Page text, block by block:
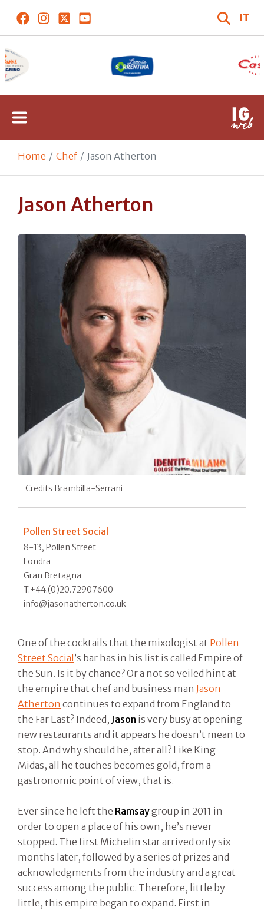
IT
Home Chef Jason Atherton
Jason Atherton
Credits Brambilla-Serrani
Pollen Street Social
8-13, Pollen Street
Londra
Gran Bretagna
T.+44.(0)20.72907600
info@jasonatherton.co.uk
One of the cocktails that the mixologist at Pollen
Street Social ’s bar has in his list is called Empire of
the Sun. Is it by chance? Or a not so veiled hint at
the empire that chef and business man Jason
Atherton continues to expand from England to
the Far East? Indeed, Jason is very busy at opening
new restaurants and it appears he doesn’t mean to
stop. And why should he, after all? Like King
Midas, all he touches becomes gold, from a
gastronomic point of view, that is.
Ever since he left the Ramsaygroup in 2011 in
order to open a place of his own, he’s never
stopped. The first Michelin star arrived only six
months later, followed by a series of prizes and
acknowledgments from the industry and a great
success among the public. Therefore, little by
little, this empire began to expand. First in